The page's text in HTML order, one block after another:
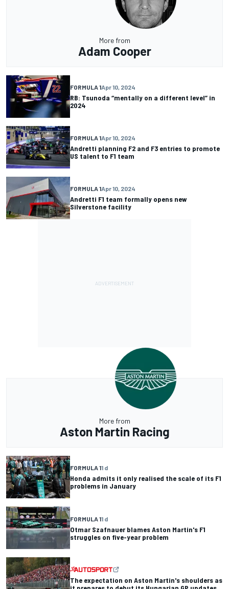
More from
Adam Cooper
FORMULA 1Apr 10, 2024
RB: Tsunoda “mentally on a different level” in
2024
FORMULA 1Apr 10, 2024
Andretti planning F2 and F3 entries to promote
US talent to F1 team
FORMULA 1Apr 10, 2024
Andretti F1 team formally opens new
Silverstone facility
More from
Aston Martin Racing
FORMULA 11 d
Honda admits it only realised the scale of its F1
problems in January
FORMULA 11 d
Otmar Szafnauer blames Aston Martin's F1
struggles on five-year problem
The expectation on Aston Martin's shoulders as